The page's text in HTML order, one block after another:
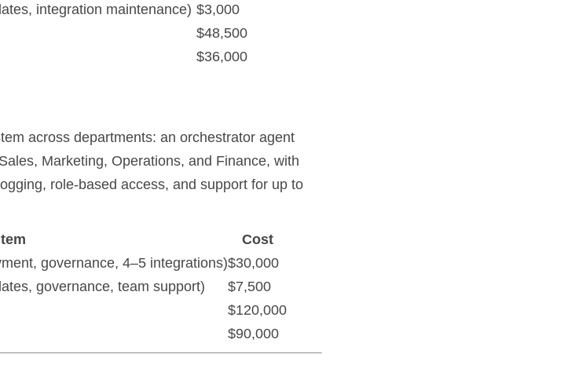
integration maintenance) $3,000
$48,500
$36,000
across departments: an orchestrator agent
Marketing, Operations, and Finance, with
role-based access, and support for up to
Cost
governance, 4–5 integrations)$30,000
governance, team support)
$7,500
$120,000
$90,000